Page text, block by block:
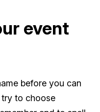
event
before you can
try to choose